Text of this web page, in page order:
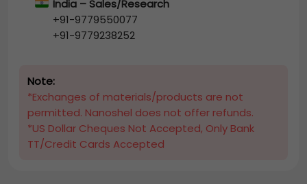
India – Sales/Research
+91-9779550077
+91-9779238252
Note:
*Exchanges of materials/products are not
permitted. Nanoshel does not offer refunds.
*US Dollar Cheques Not Accepted, Only Bank
TT/Credit Cards Accepted